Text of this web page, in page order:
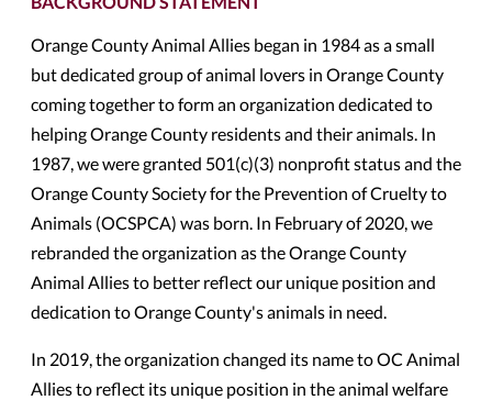
Orange County Animal Allies began in 1984 as a small
but dedicated group of animal lovers in Orange County
coming together to form an organization dedicated to
helping Orange County residents and their animals. In
1987, we were granted 501(c)(3) nonprofit status and the
Orange County Society for the Prevention of Cruelty to
Animals (OCSPCA) was born. In February of 2020, we
rebranded the organization as the Orange County
Animal Allies to better reflect our unique position and
dedication to Orange County's animals in need.
In 2019, the organization changed its name to OC Animal
Allies to reflect its unique position in the animal welfare